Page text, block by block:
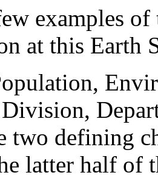
examples
at this Earth
two defining
latter half of